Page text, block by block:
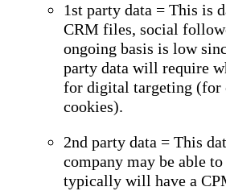
1st party data = This is
CRM files, social
ongoing basis is low
party data will require
for digital targeting (for
cookies).
2nd party data = This
company may be able
typically will have a